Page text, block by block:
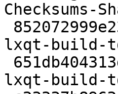
Checksums-
lxqt-build-
lxqt-build-